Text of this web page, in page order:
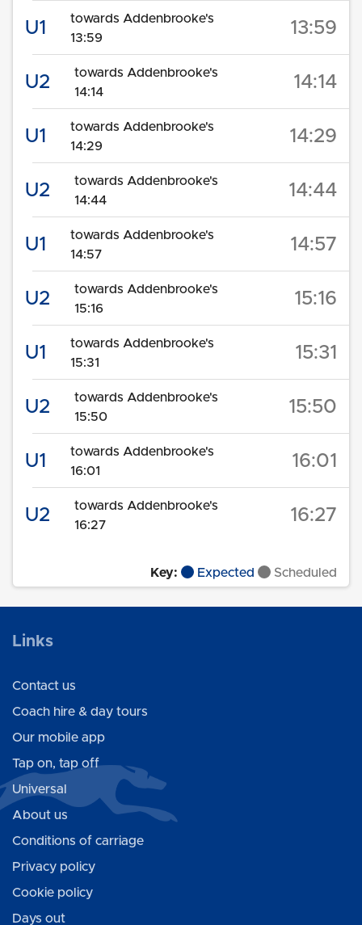
U1
towards Addenbrooke's
13:59
13:59
U2
towards Addenbrooke's
14:14
14:14
U1
towards Addenbrooke's
14:29
14:29
U2
towards Addenbrooke's
14:44
14:44
U1
towards Addenbrooke's
14:57
14:57
U2
towards Addenbrooke's
15:16
15:16
U1
towards Addenbrooke's
15:31
15:31
U2
towards Addenbrooke's
15:50
15:50
U1
towards Addenbrooke's
16:01
16:01
U2
towards Addenbrooke's
16:27
16:27
Key: Expected Scheduled
Links
Contact us
Coach hire & day tours
Our mobile app
Tap on, tap off
Universal
About us
Conditions of carriage
Privacy policy
Cookie policy
Days out